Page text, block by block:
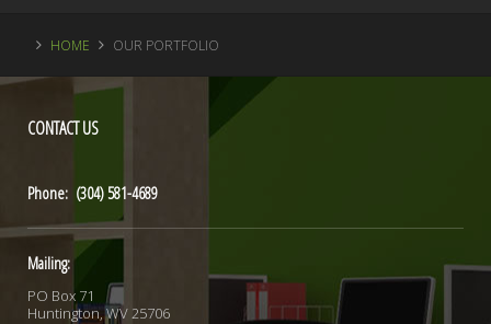
HOME OUR PORTFOLIO
CONTACTUS
Phone: (304) 581-4689
Mailing:
PO Box 71
Huntington, WV 25706